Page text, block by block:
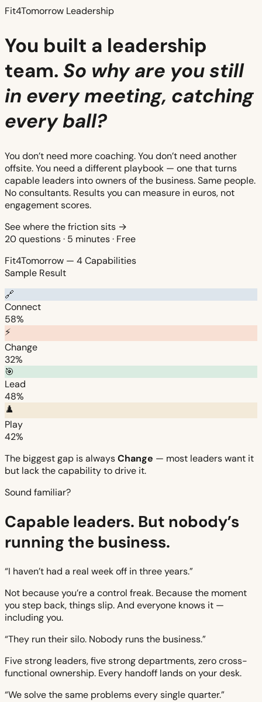
Fit4Tomorrow Leadership
You built a leadership
team. So why are you still
in every meeting, catching
every ball?
You don’t need more coaching. You don’t need another
offsite. You need a different playbook — one that turns
capable leaders into owners of the business. Same people.
No consultants. Results you can measure in euros, not
engagement scores.
See where the friction sits →
20 questions · 5 minutes · Free
Fit4Tomorrow — 4 Capabilities
Sample Result
🔗
Connect
58%
⚡
Change
32%
🎯
Lead
48%
♟️
Play
42%
The biggest gap is alwaysChange — most leaders want it
but lack the capability to drive it.
Sound familiar?
Capable leaders. But nobody’s
running the business.
“I haven’t had a real week off in three years.”
Not because you’re a control freak. Because the moment
you step back, things slip. And everyone knows it —
including you.
“They run their silo. Nobody runs the business.”
Five strong leaders, five strong departments, zero cross-
functional ownership. Every handoff lands on your desk.
“We solve the same problems every single quarter.”